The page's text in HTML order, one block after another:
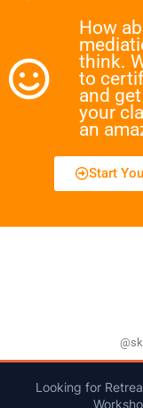
How
think.
to
and
your
an
Start
Looking for